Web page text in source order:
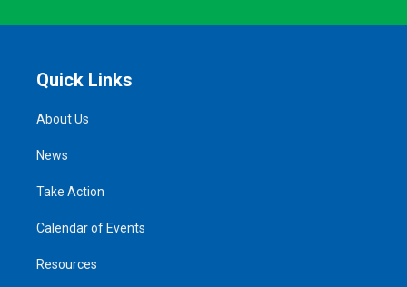
Quick Links
About Us
News
Take Action
Calendar of Events
Resources